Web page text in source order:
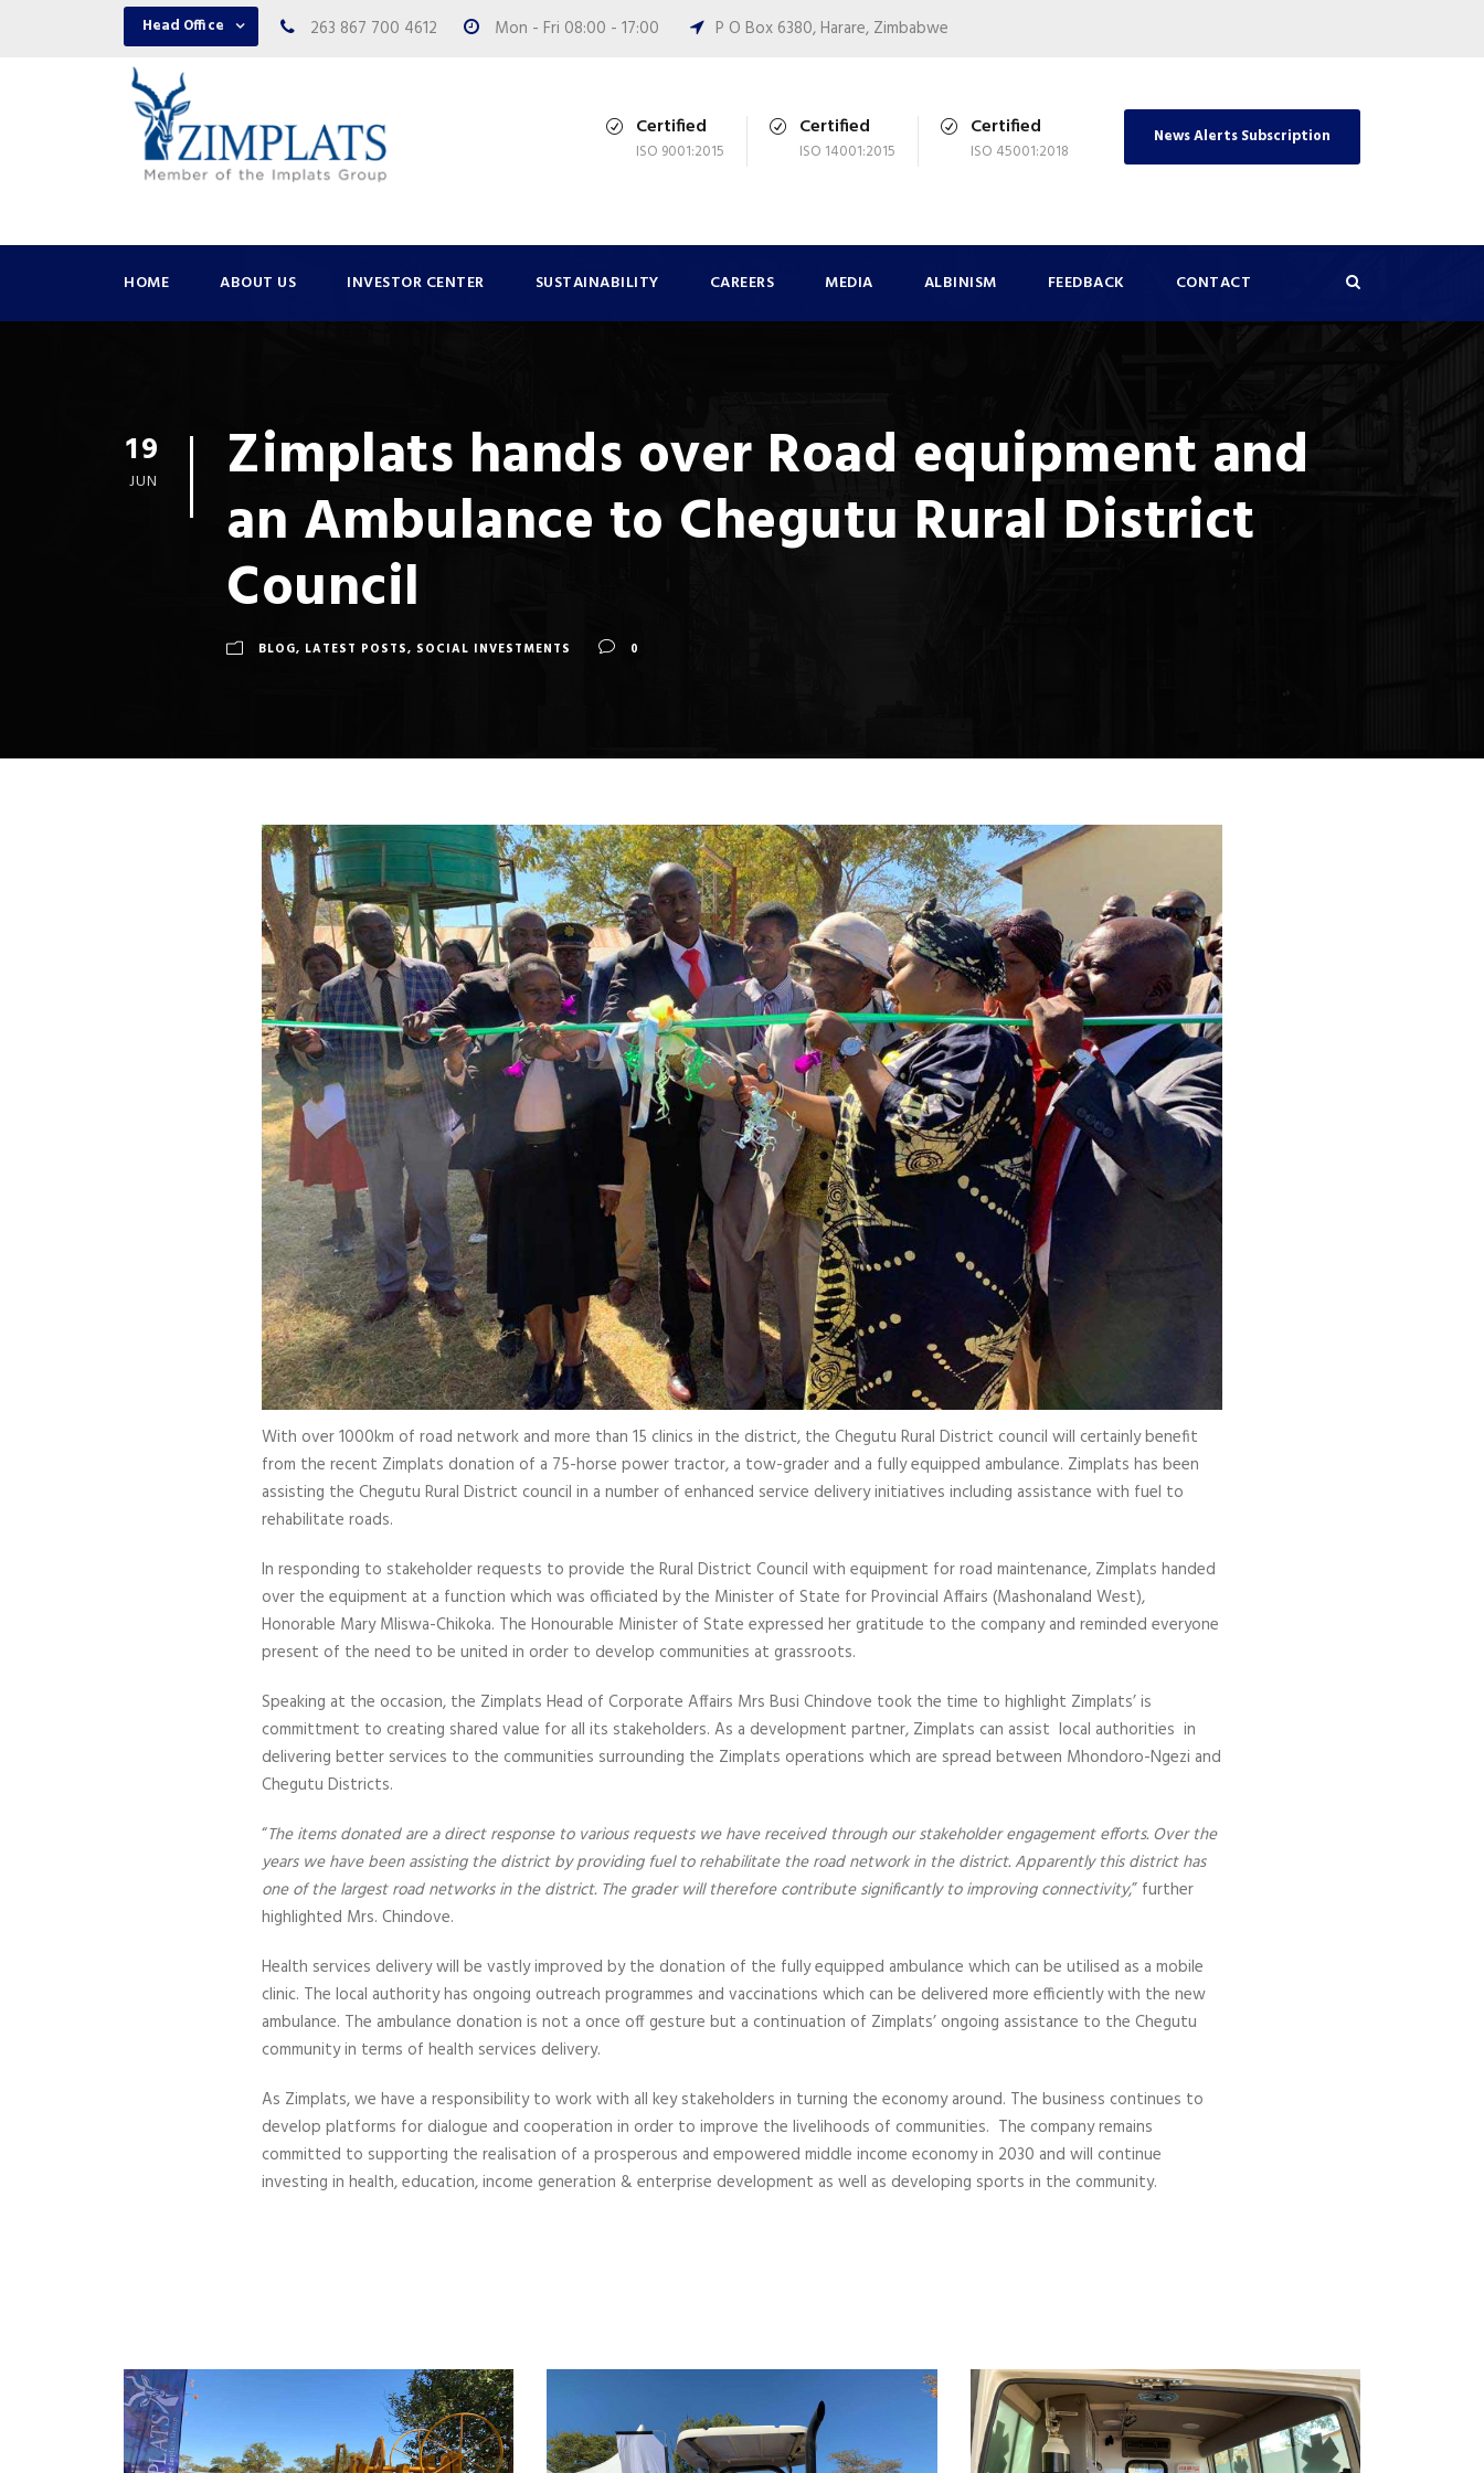
Head Office 263 867 700 4612 Mon - Fri 08:00 - 17:00 P O Box 6380, Harare, Zimbabwe
Certified
ISO 9001:2015
Certified
ISO 14001:2015
Certified
ISO 45001:2018
News Alerts Subscription
HOME ABOUT US INVESTOR CENTER SUSTAINABILITY CAREERS MEDIA ALBINISM FEEDBACK CONTACT
19
JUN Zimplats hands over Road equipment and
an Ambulance to Chegutu Rural District
Council
BLOG, LATEST POSTS, SOCIAL INVESTMENTS 0
With over 1000km of road network and more than 15 clinics in the district, the Chegutu Rural District council will certainly benefit
from the recent Zimplats donation of a 75-horse power tractor, a tow-grader and a fully equipped ambulance. Zimplats has been
assisting the Chegutu Rural District council in a number of enhanced service delivery initiatives including assistance with fuel to
rehabilitate roads.
In responding to stakeholder requests to provide the Rural District Council with equipment for road maintenance, Zimplats handed
over the equipment at a function which was officiated by the Minister of State for Provincial Affairs (Mashonaland West),
Honorable Mary Mliswa-Chikoka. The Honourable Minister of State expressed her gratitude to the company and reminded everyone
present of the need to be united in order to develop communities at grassroots.
Speaking at the occasion, the Zimplats Head of Corporate Affairs Mrs Busi Chindove took the time to highlight Zimplats’ is
committment to creating shared value for all its stakeholders. As a development partner, Zimplats can assist local authorities in
delivering better services to the communities surrounding the Zimplats operations which are spread between Mhondoro-Ngezi and
Chegutu Districts.
“The items donated are a direct response to various requests we have received through our stakeholder engagement efforts. Over the
years we have been assisting the district by providing fuel to rehabilitate the road network in the district. Apparently this district has
one of the largest road networks in the district. The grader will therefore contribute significantly to improving connectivity,” further
highlighted Mrs. Chindove.
Health services delivery will be vastly improved by the donation of the fully equipped ambulance which can be utilised as a mobile
clinic. The local authority has ongoing outreach programmes and vaccinations which can be delivered more efficiently with the new
ambulance. The ambulance donation is not a once off gesture but a continuation of Zimplats’ ongoing assistance to the Chegutu
community in terms of health services delivery.
As Zimplats, we have a responsibility to work with all key stakeholders in turning the economy around. The business continues to
develop platforms for dialogue and cooperation in order to improve the livelihoods of communities. The company remains
committed to supporting the realisation of a prosperous and empowered middle income economy in 2030 and will continue
investing in health, education, income generation & enterprise development as well as developing sports in the community.